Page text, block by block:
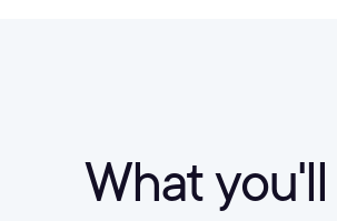
What you'll